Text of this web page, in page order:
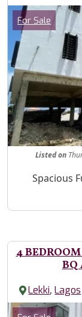
Images
Category
For Sale
Listed on
Property
Spacious
4
BQ
Lekki,Lagos
Images